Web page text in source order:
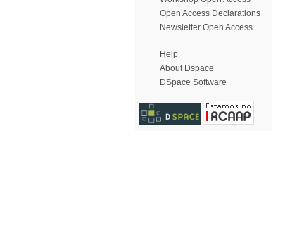
Open Access Declarations
Newsletter Open Access
Help
About Dspace
DSpace Software